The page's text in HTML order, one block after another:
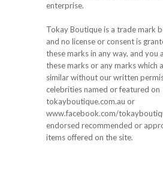
enterprise.
Tokay Boutique is a trade mark
and no license or consent is
these marks in any way, and you
these marks or any marks which
similar without our written
celebrities named or featured on
tokayboutique.com.au or
www.facebook.com/
endorsed recommended or
items offered on the site.